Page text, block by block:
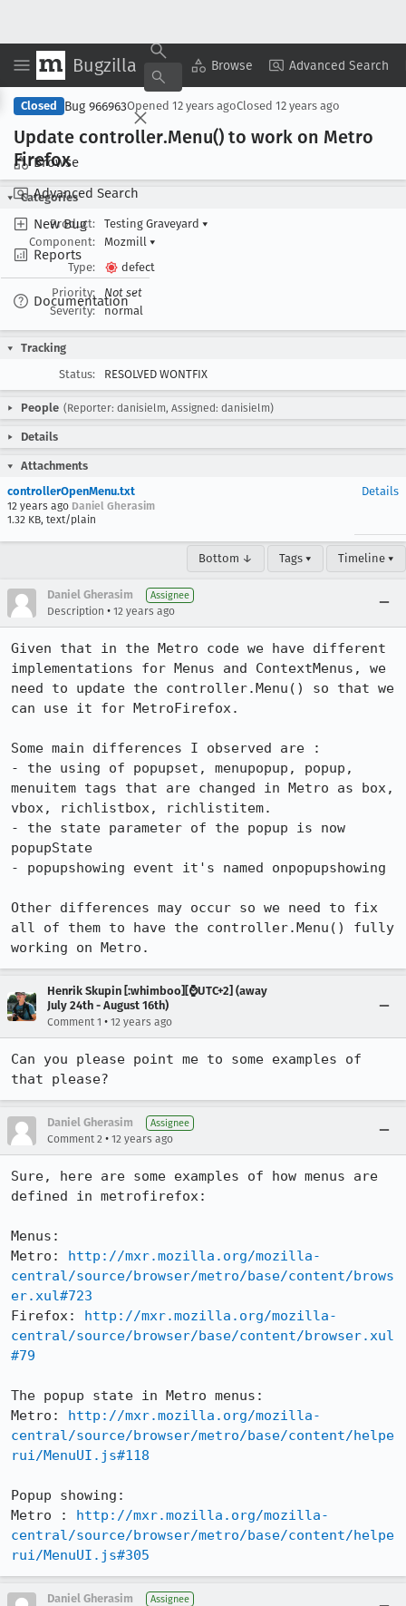
Bugzilla Browse Advanced Search
Browse
Advanced Search
New Bug
Reports
Documentation
Copy Summary ▾ View ▾
Closed Bug 966963Opened 12 years agoClosed 12 years ago
Update controller.Menu() to work on Metro
Firefox
Categories
Product:
Testing Graveyard ▾
Component:
Mozmill ▾
Type:
defect
Priority:
Not set
Severity:
normal
Tracking
Status:
RESOLVED WONTFIX
People (Reporter: danisielm, Assigned: danisielm)
Details
Attachments
controllerOpenMenu.txt
12 years ago Daniel Gherasim
1.32 KB, text/plain
Details
Bottom ↓ Tags ▾ Timeline ▾
Daniel Gherasim Assignee
Description • 12 years ago
Given that in the Metro code we have different
implementations for Menus and ContextMenus, we
need to update the controller.Menu() so that we
can use it for MetroFirefox.
Some main differences I observed are :
- the using of popupset, menupopup, popup,
menuitem tags that are changed in Metro as box,
vbox, richlistbox, richlistitem.
- the state parameter of the popup is now
popupState
- popupshowing event it's named onpopupshowing
Other differences may occur so we need to fix
all of them to have the controller.Menu() fully
working on Metro.
Henrik Skupin [:whimboo][⌚️UTC+2] (away
July 24th - August 16th)
Comment 1 • 12 years ago
Can you please point me to some examples of
that please?
Daniel Gherasim Assignee
Comment 2 • 12 years ago
Sure, here are some examples of how menus are
defined in metrofirefox:
Menus:
Metro: http://mxr.mozilla.org/mozilla-
central/source/browser/metro/base/content/brows
er.xul#723
Firefox: http://mxr.mozilla.org/mozilla-
central/source/browser/base/content/browser.xul
#79
The popup state in Metro menus:
Metro: http://mxr.mozilla.org/mozilla-
central/source/browser/metro/base/content/helpe
rui/MenuUI.js#118
Popup showing:
Metro : http://mxr.mozilla.org/mozilla-
central/source/browser/metro/base/content/helpe
rui/MenuUI.js#305
Daniel Gherasim Assignee